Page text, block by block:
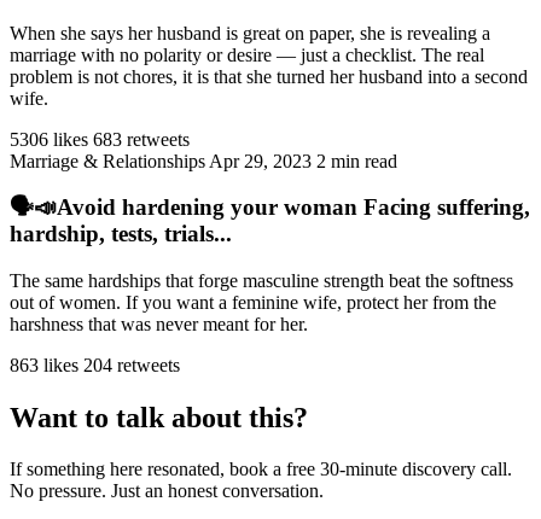
When she says her husband is great on paper, she is revealing a
marriage with no polarity or desire — just a checklist. The real
problem is not chores, it is that she turned her husband into a second
wife.
5306 likes 683 retweets
Marriage & Relationships Apr 29, 2023 2 min read
🗣️📣Avoid hardening your woman Facing suffering,
hardship, tests, trials...
The same hardships that forge masculine strength beat the softness
out of women. If you want a feminine wife, protect her from the
harshness that was never meant for her.
863 likes 204 retweets
Want to talk about this?
If something here resonated, book a free 30-minute discovery call.
No pressure. Just an honest conversation.